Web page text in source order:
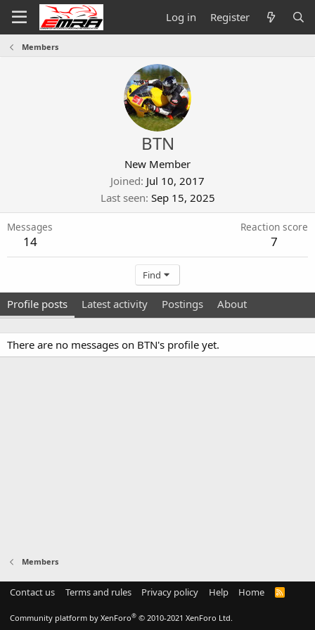
Log in Register
Members
BTN
New Member
Joined Jul 10, 2017
Last seen Sep 15, 2025
Messages
14
Reaction score
7
Find
Profile posts Latest activity Postings About
There are no messages on BTN's profile yet.
Members
Contact us Terms and rules Privacy policy Help Home
R
Community platform by XenForo® © 2010-2021 XenForo Ltd.